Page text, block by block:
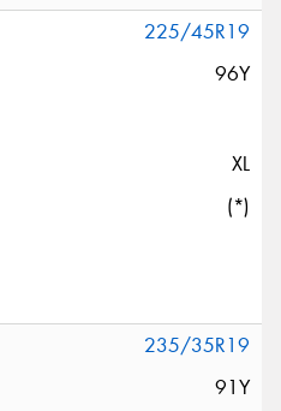
225/45R19
96Y
XL
(*)
235/35R19
91Y